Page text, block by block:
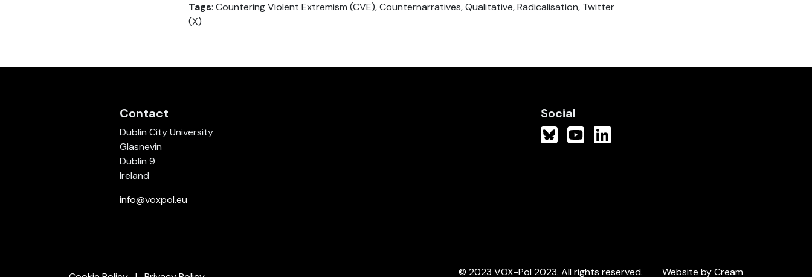
Tags: Countering Violent Extremism (CVE), Counternarratives, Qualitative, Radicalisation, Twitter
(X)
Contact
Dublin City University
Glasnevin
Dublin 9
Ireland
info@voxpol.eu
Social
© 2023 VOX-Pol 2023. All rights reserved. Website by Cream